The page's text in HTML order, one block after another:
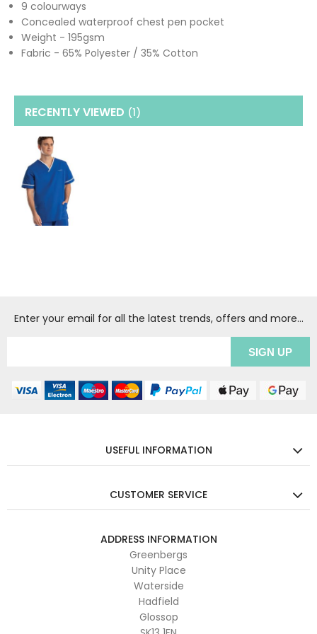
9 colourways
Concealed waterproof chest pen pocket
Weight - 195gsm
Fabric - 65% Polyester / 35% Cotton
RECENTLY VIEWED (1)
Enter your email for all the latest trends, offers and more...
USEFUL INFORMATION
CUSTOMER SERVICE
ADDRESS INFORMATION
Greenbergs
Unity Place
Waterside
Hadfield
Glossop